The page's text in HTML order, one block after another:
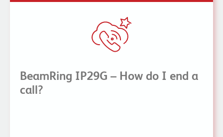
BeamRing IP29G – How do I end a
call?